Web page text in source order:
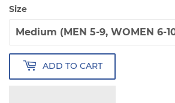
Size
ADD TO CART